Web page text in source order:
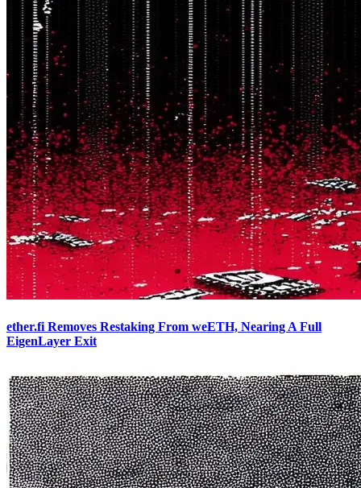
ether.fi Removes Restaking From weETH, Nearing A Full
EigenLayer Exit